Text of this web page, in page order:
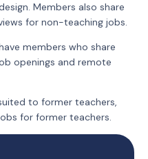
Members also share
for non-teaching jobs.
members who share
openings and remote
to former teachers,
for former teachers.